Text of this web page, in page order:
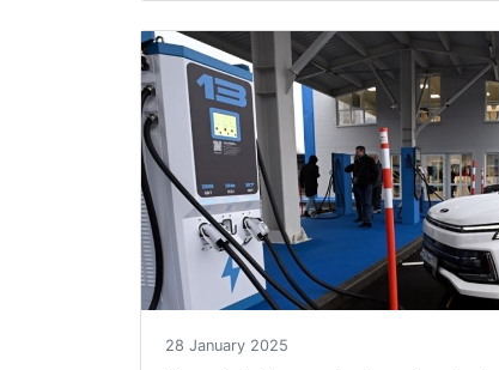
28 January 2025